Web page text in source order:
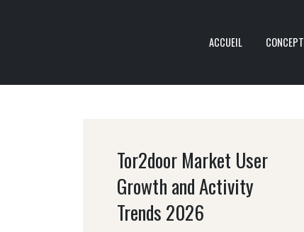
ACCUEIL CONCEPT
Tor2door Market User
Growth and Activity
Trends 2026